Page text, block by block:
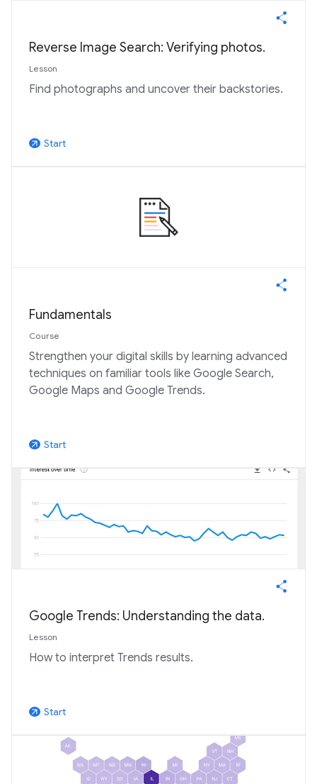
Reverse Image Search: Verifying photos.
Lesson
Find photographs and uncover their backstories.
arrow_outward Start
Fundamentals
Course
Strengthen your digital skills by learning advanced
techniques on familiar tools like Google Search,
Google Maps and Google Trends.
arrow_outward Start
Google Trends: Understanding the data.
Lesson
How to interpret Trends results.
arrow_outward Start